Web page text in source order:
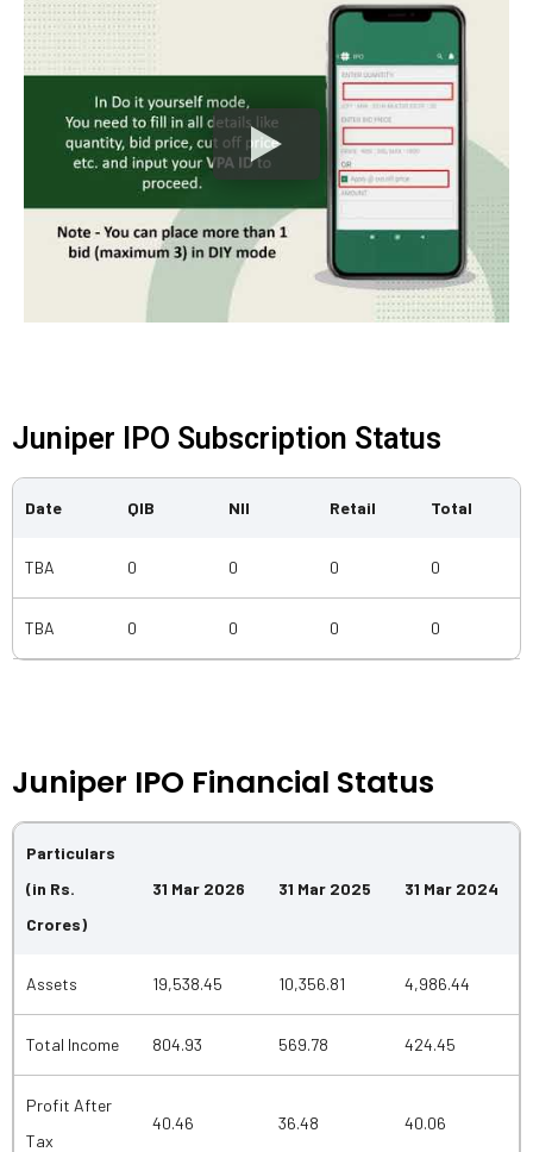
Juniper IPO Subscription Status
Date QIB NII Retail Total
TBA 0 0 0 0
TBA 0 0 0 0
Juniper IPO Financial Status
Particulars
(in Rs.
Crores)
31 Mar 2026 31 Mar 2025 31 Mar 2024
Assets 19,538.45 10,356.81 4,986.44
Total Income 804.93 569.78 424.45
Profit After
Tax
40.46 36.48 40.06